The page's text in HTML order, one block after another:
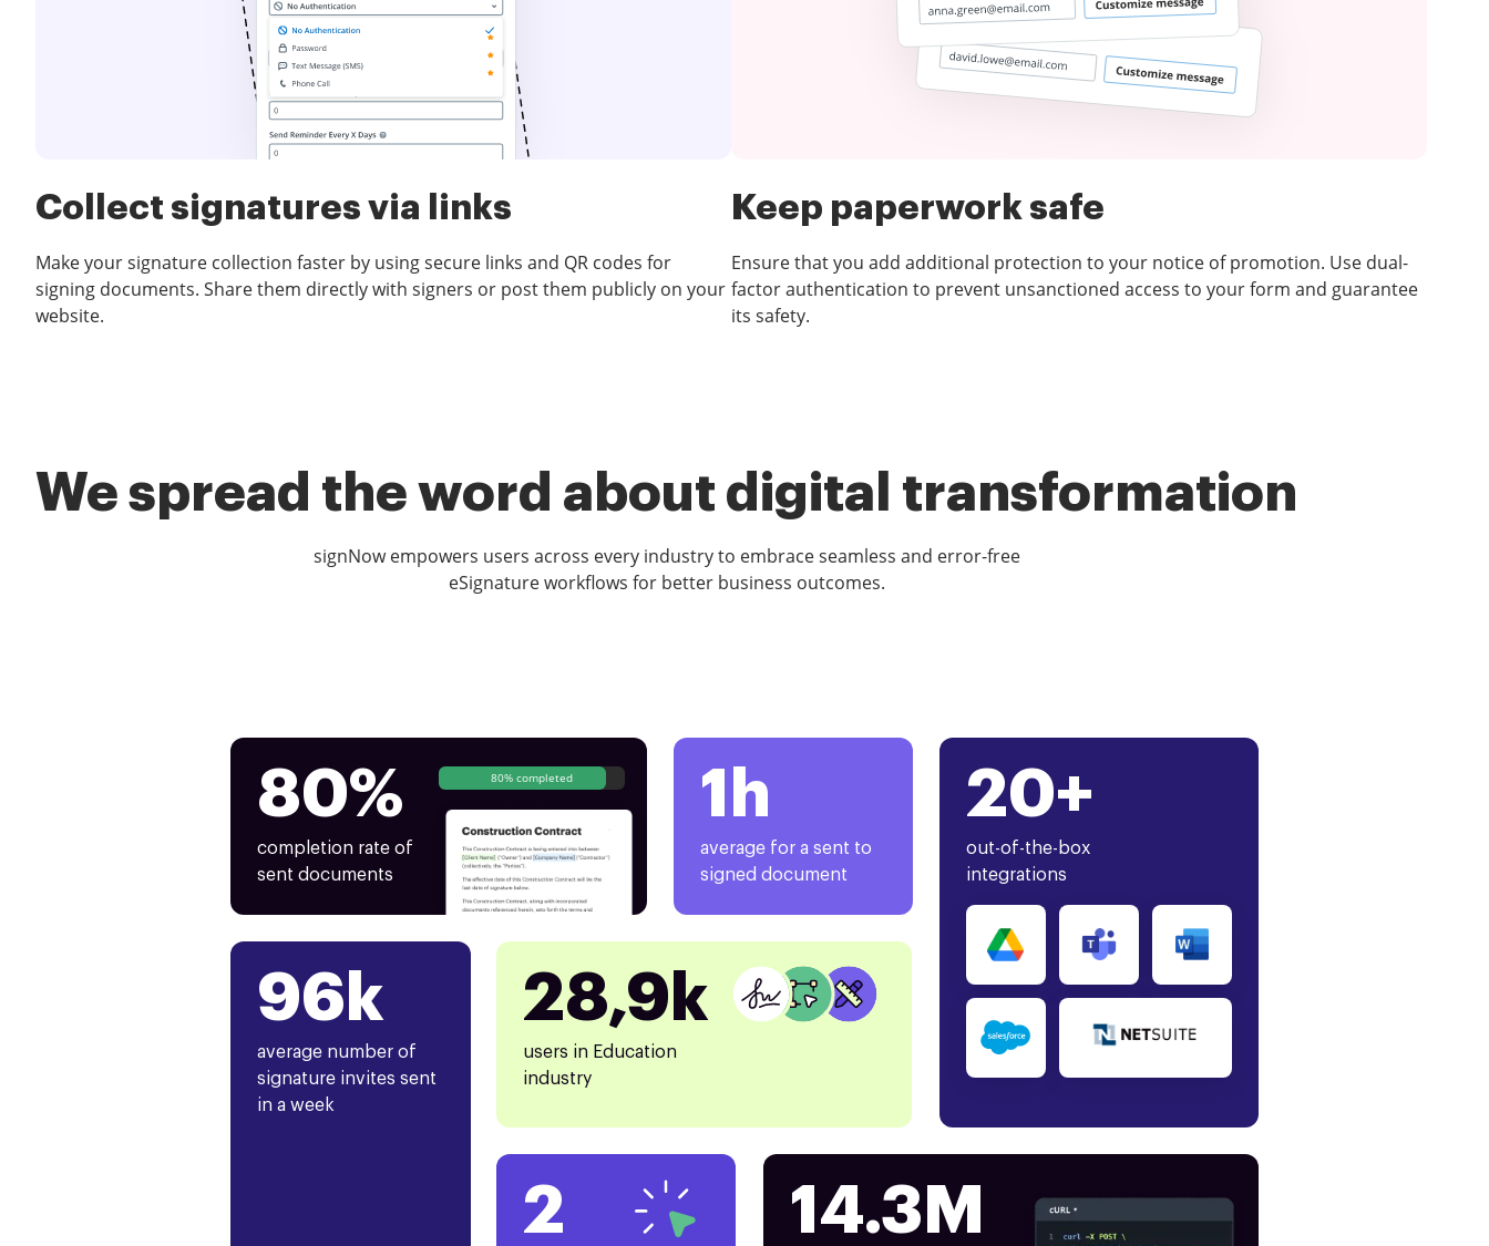
Collect signatures via links
Make your signature collection faster by using secure links and QR codes for
signing documents. Share them directly with signers or post them publicly on your
website.
Keep paperwork safe
Ensure that you add additional protection to your notice of promotion. Use dual-
factor authentication to prevent unsanctioned access to your form and guarantee
its safety.
We spread the word about digital transformation
signNow empowers users across every industry to embrace seamless and error-free
eSignature workflows for better business outcomes.
80%
completion rate of
sent documents
80% completed 1h
average for a sent to
signed document
20+
out-of-the-box
integrations
96k
average number of
signature invites sent
in a week
28,9k
users in Education
industry
2 14.3M